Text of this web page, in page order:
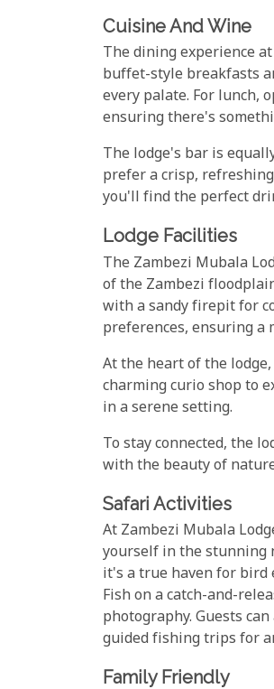
Cuisine And Wine
The dining experience
buffet-style breakfasts
every palate. For lunch,
ensuring there's
The lodge's bar is
prefer a crisp,
you'll find the perfect
Lodge Facilities
The Zambezi Mubala
of the Zambezi
with a sandy firepit for
preferences, ensuring a
At the heart of the
charming curio shop to
in a serene setting.
To stay connected, the
with the beauty of
Safari Activities
At Zambezi Mubala
yourself in the stunning
it's a true haven for bird
Fish on a catch-and-
photography. Guests
guided fishing trips for
Family Friendly